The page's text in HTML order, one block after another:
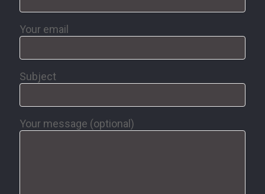
Your email
Subject
Your message (optional)